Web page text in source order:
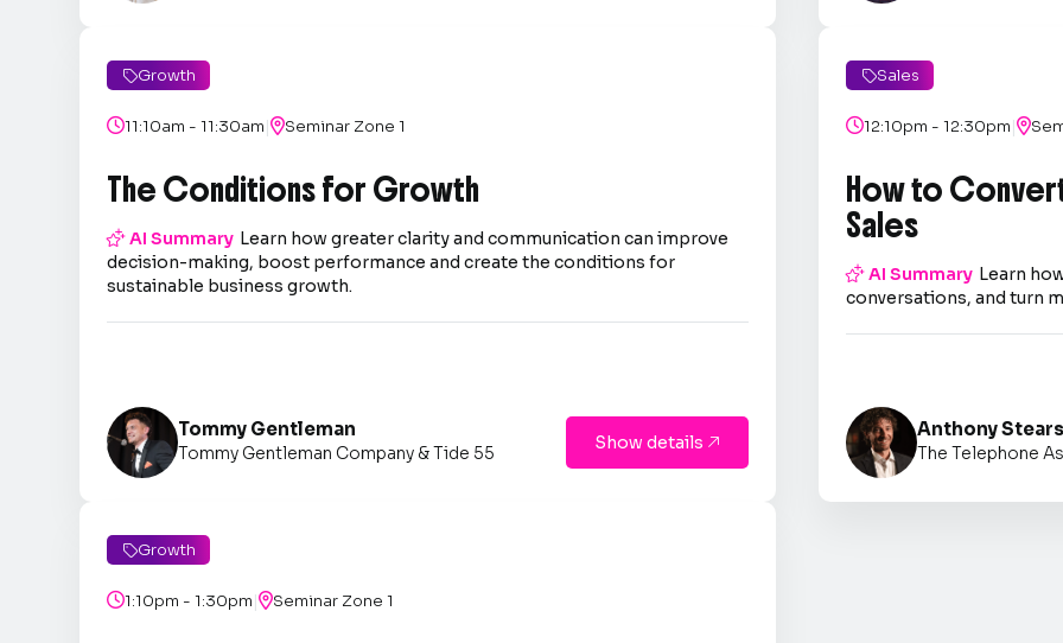
Growth
11:10am - 11:30am|Seminar Zone 1
The Conditions for Growth
AI Summary Learn how greater clarity and communication can improve
decision-making, boost performance and create the conditions for
sustainable business growth.
Tommy Gentleman
Tommy Gentleman Company & Tide 55 Show details 
Sales
12:10pm - 12:30pm|
How to
Sales
AI Summary Learn
conversations, and turn
Anthony Stears
The Telephone
Growth
1:10pm - 1:30pm|Seminar Zone 1